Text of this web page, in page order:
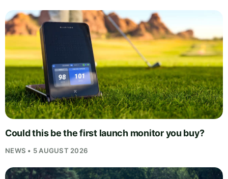
Could this be the first launch monitor you buy?
NEWS • 5 AUGUST 2026